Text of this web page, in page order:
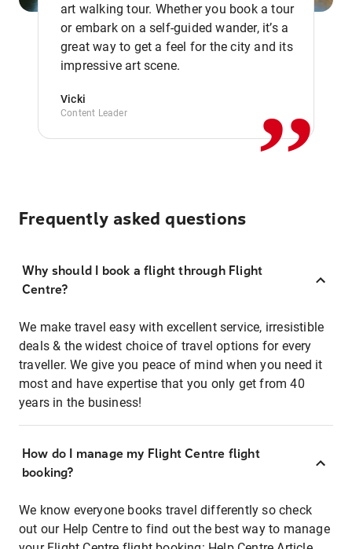
art walking tour. Whether you book a tour
or embark on a self-guided wander, it’s a
great way to get a feel for the city and its
impressive art scene.
Vicki
Content Leader ,,
Frequently asked questions
Why should I book a flight through Flight
Centre?
We make travel easy with excellent service, irresistible
deals & the widest choice of travel options for every
traveller. We give you peace of mind when you need it
most and have expertise that you only get from 40
years in the business!
How do I manage my Flight Centre flight
booking?
We know everyone books travel differently so check
out our Help Centre to find out the best way to manage